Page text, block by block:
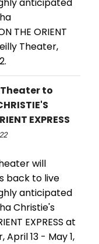
THE ORIENT
Theater,
to
EXPRESS
will
back to live
anticipated
Christie's
EXPRESS at
April 13 - May 1,